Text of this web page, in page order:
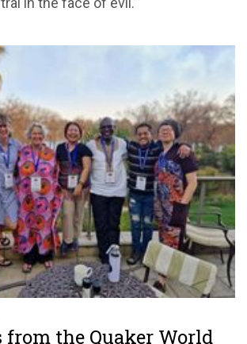
from the Quaker World